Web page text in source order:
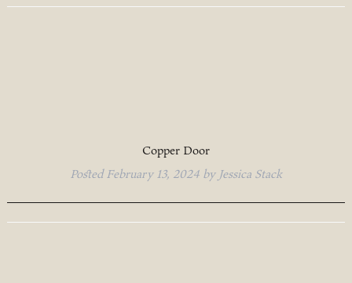
Copper Door
PostedFebruary 13, 2024 by Jessica Stack